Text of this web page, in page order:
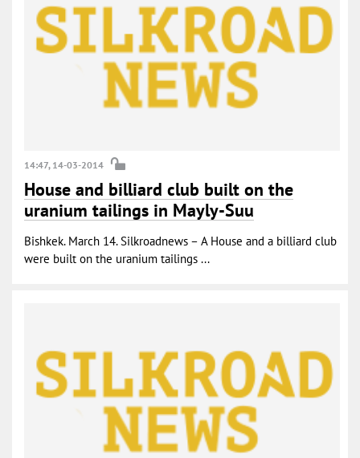
14:47, 14-03-2014
House and billiard club built on the
uranium tailings in Mayly-Suu
Bishkek. March 14. Silkroadnews – A House and a billiard club
were built on the uranium tailings ...